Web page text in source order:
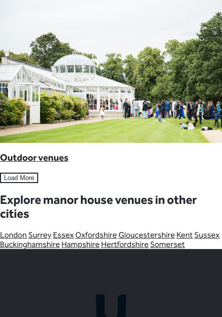
Outdoor venues
Load More
Explore manor house venues in other
cities
London Surrey EssexOxfordshireGloucestershire Kent Sussex
Buckinghamshire Hampshire Hertfordshire Somerset